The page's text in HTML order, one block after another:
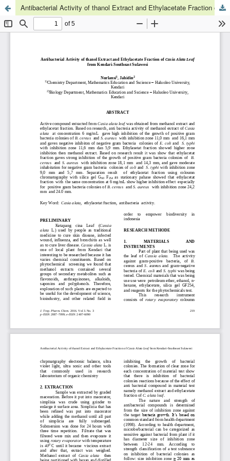
Antibacterial Activity of thanol Extract and Ethylacetate Fraction of Casia Alata Leaf from Kendari-Southeast Sulawesi